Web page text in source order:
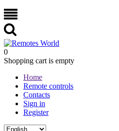
0
Shopping cart is empty
Home
Remote controls
Contacts
Sign in
Register